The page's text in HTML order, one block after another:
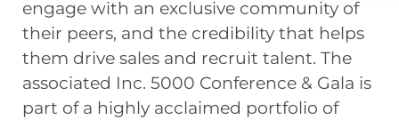
engage with an exclusive community of
their peers, and the credibility that helps
them drive sales and recruit talent. The
associated Inc. 5000 Conference & Gala is
part of a highly acclaimed portfolio of